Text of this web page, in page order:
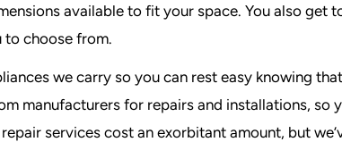
available to fit your space. You also get
to choose from.
we carry so you can rest easy knowing
manufacturers for repairs and installations, so
services cost an exorbitant amount, but